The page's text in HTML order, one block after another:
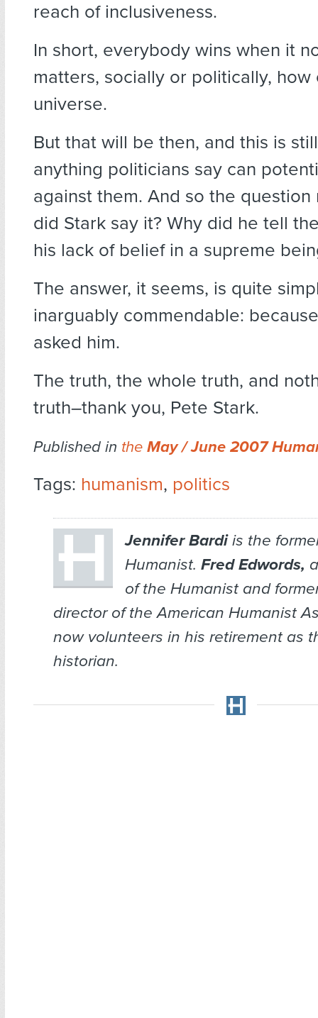
reach of inclusiveness.
In short, everybody wins when it
matters, socially or politically,
universe.
But that will be then, and this is
anything politicians say can
against them. And so the question
did Stark say it? Why did he tell
his lack of belief in a supreme
The answer, it seems, is quite
inarguably commendable:
asked him.
The truth, the whole truth, and
truth–thank you, Pete Stark.
Published in the May / June 2007
Tags: humanism, politics
Jennifer Bardiis the
Humanist. Fred Edwords,
of the Humanistand
director of the American Humanist
now volunteers in his retirement as
historian.